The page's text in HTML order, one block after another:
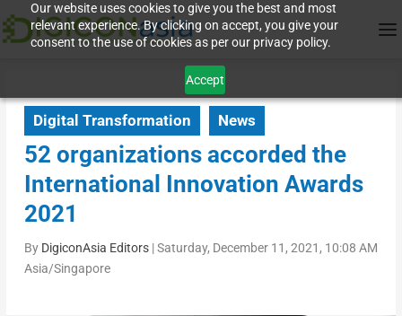
Our website uses cookies to give you the best and most
relevant experience. By clicking on accept, you give your
consent to the use of cookies as per our privacy policy.
Accept
Digital Transformation News
52 organizations accorded the
International Innovation Awards
2021
By DigiconAsia Editors|Saturday, December 11, 2021, 10:08 AM
Asia/Singapore